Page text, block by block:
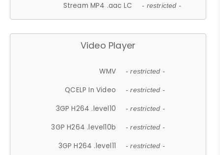
Stream MP4 .aac LC - restricted -
Video Player
WMV - restricted -
QCELP In Video - restricted -
3GP H264 .level10 - restricted -
3GP H264 .level10b - restricted -
3GP H264 .level11 - restricted -